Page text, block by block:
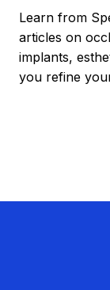
Learn from
articles on
implants,
you refine